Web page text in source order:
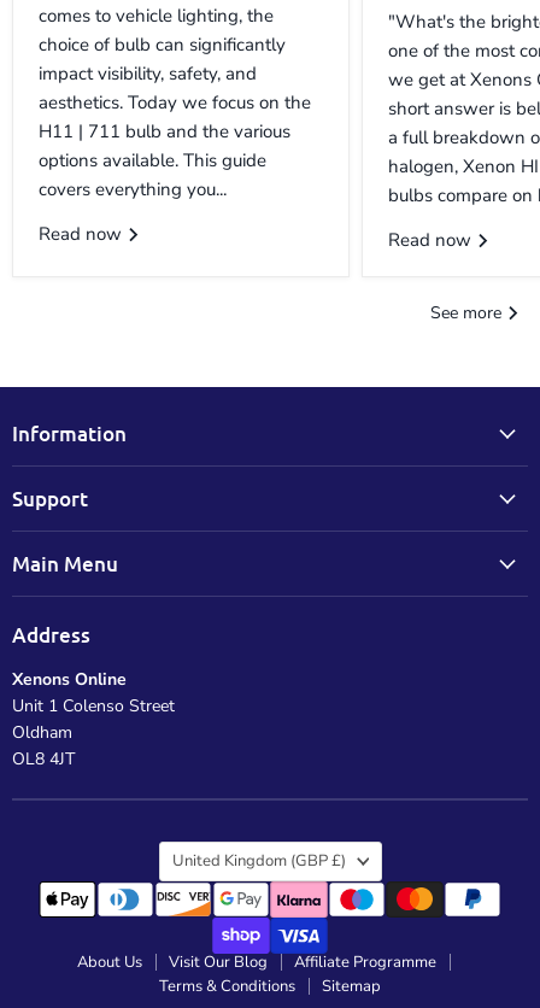
comes to vehicle lighting, the
choice of bulb can significantly
impact visibility, safety, and
aesthetics. Today we focus on the
H11 | 711 bulb and the various
options available. This guide
covers everything you...
Read now
"What's the
one of the most
we get at Xenons
short answer is
a full breakdown
halogen, Xenon
bulbs compare
Read now
See more
Information
Support
Main Menu
Address
Xenons Online
Unit 1 Colenso Street
Oldham
OL8 4JT
Country
United Kingdom (GBP £)
About Us Visit Our Blog
Affiliate Programme
Terms & Conditions
Sitemap